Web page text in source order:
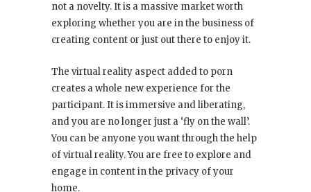
not a novelty. It is a massive market worth
exploring whether you are in the business of
creating content or just out there to enjoy it.
The virtual reality aspect added to porn
creates a whole new experience for the
participant. It is immersive and liberating,
and you are no longer just a ‘fly on the wall’.
You can be anyone you want through the help
of virtual reality. You are free to explore and
engage in content in the privacy of your
home.